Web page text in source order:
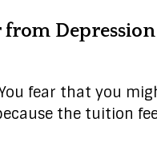
from
fear that you
the tuition